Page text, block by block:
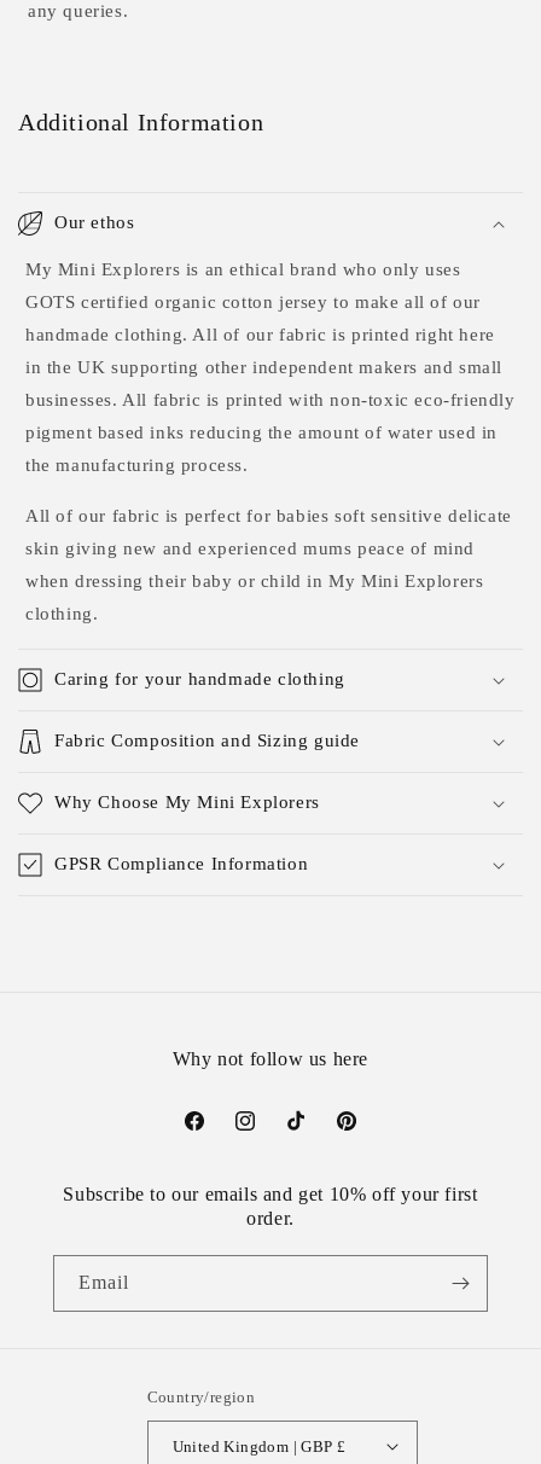
any queries.
Additional Information
Our ethos
My Mini Explorers is an ethical brand who only uses
GOTS certified organic cotton jersey to make all of our
handmade clothing. All of our fabric is printed right here
in the UK supporting other independent makers and small
businesses. All fabric is printed with non-toxic eco-friendly
pigment based inks reducing the amount of water used in
the manufacturing process.
All of our fabric is perfect for babies soft sensitive delicate
skin giving new and experienced mums peace of mind
when dressing their baby or child in My Mini Explorers
clothing.
Caring for your handmade clothing
Fabric Composition and Sizing guide
Why Choose My Mini Explorers
GPSR Compliance Information
Why not follow us here
FacebookInstagramTikTok Pinterest
Subscribe to our emails and get 10% off your first
order.
Email
Country/region
United Kingdom | GBP £